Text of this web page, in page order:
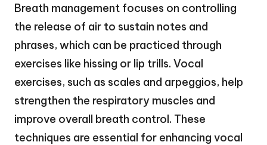
Breath management focuses on controlling
the release of air to sustain notes and
phrases, which can be practiced through
exercises like hissing or lip trills. Vocal
exercises, such as scales and arpeggios, help
strengthen the respiratory muscles and
improve overall breath control. These
techniques are essential for enhancing vocal